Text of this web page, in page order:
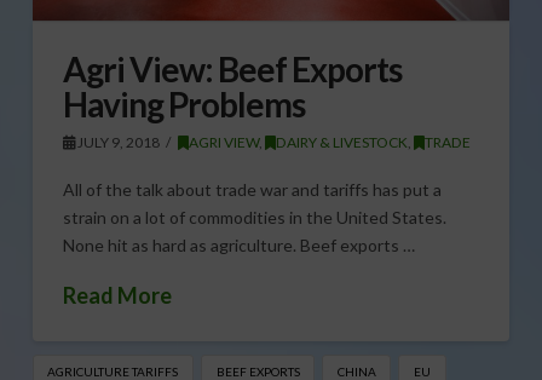
Agri View: Beef Exports
Having Problems
JULY 9, 2018 AGRI VIEW, DAIRY & LIVESTOCK, TRADE
All of the talk about trade war and tariffs has put a
strain on a lot of commodities in the United States.
None hit as hard as agriculture. Beef exports …
Read More
AGRICULTURE TARIFFS BEEF EXPORTS CHINA EU